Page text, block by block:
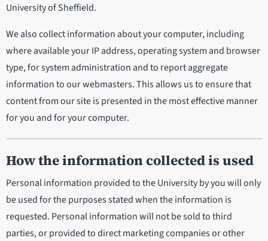
University of Sheffield.
We also collect information about your computer, including
where available your IP address, operating system and browser
type, for system administration and to report aggregate
information to our webmasters. This allows us to ensure that
content from our site is presented in the most effective manner
for you and for your computer.
How the information collected is used
Personal information provided to the University by you will only
be used for the purposes stated when the information is
requested. Personal information will not be sold to third
parties, or provided to direct marketing companies or other